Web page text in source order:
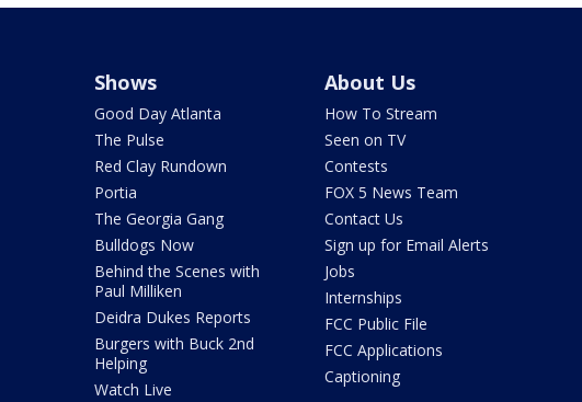
Shows
Good Day Atlanta
The Pulse
Red Clay Rundown
Portia
The Georgia Gang
Bulldogs Now
Behind the Scenes with
Paul Milliken
Deidra Dukes Reports
Burgers with Buck 2nd
Helping
Watch Live
About Us
How To Stream
Seen on TV
Contests
FOX 5 News Team
Contact Us
Sign up for Email Alerts
Jobs
Internships
FCC Public File
FCC Applications
Captioning